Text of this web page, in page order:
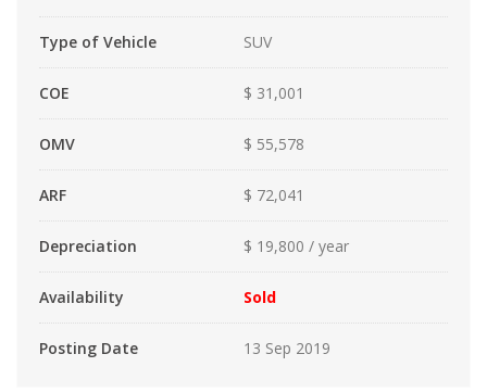
Type of Vehicle SUV
COE $ 31,001
OMV $ 55,578
ARF $ 72,041
Depreciation $ 19,800 / year
Availability Sold
Posting Date 13 Sep 2019